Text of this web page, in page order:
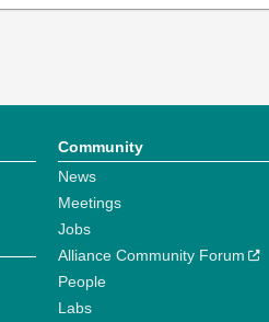
Community
News
Meetings
Jobs
Alliance Community Forum
People
Labs